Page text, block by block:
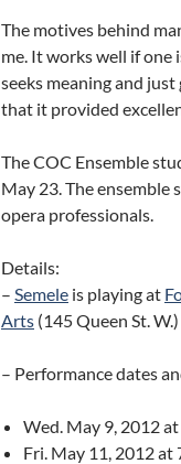
The motives behind
me. It works well if
seeks meaning and
that it provided
The COC Ensemble
May 23. The ensemble
opera professionals.
Details:
– Semele is playing at
Arts (145 Queen St.
– Performance dates
Wed. May 9, 2012
Fri. May 11, 2012 at